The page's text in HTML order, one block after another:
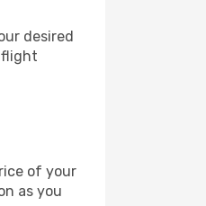
desired
flight
of your
as you